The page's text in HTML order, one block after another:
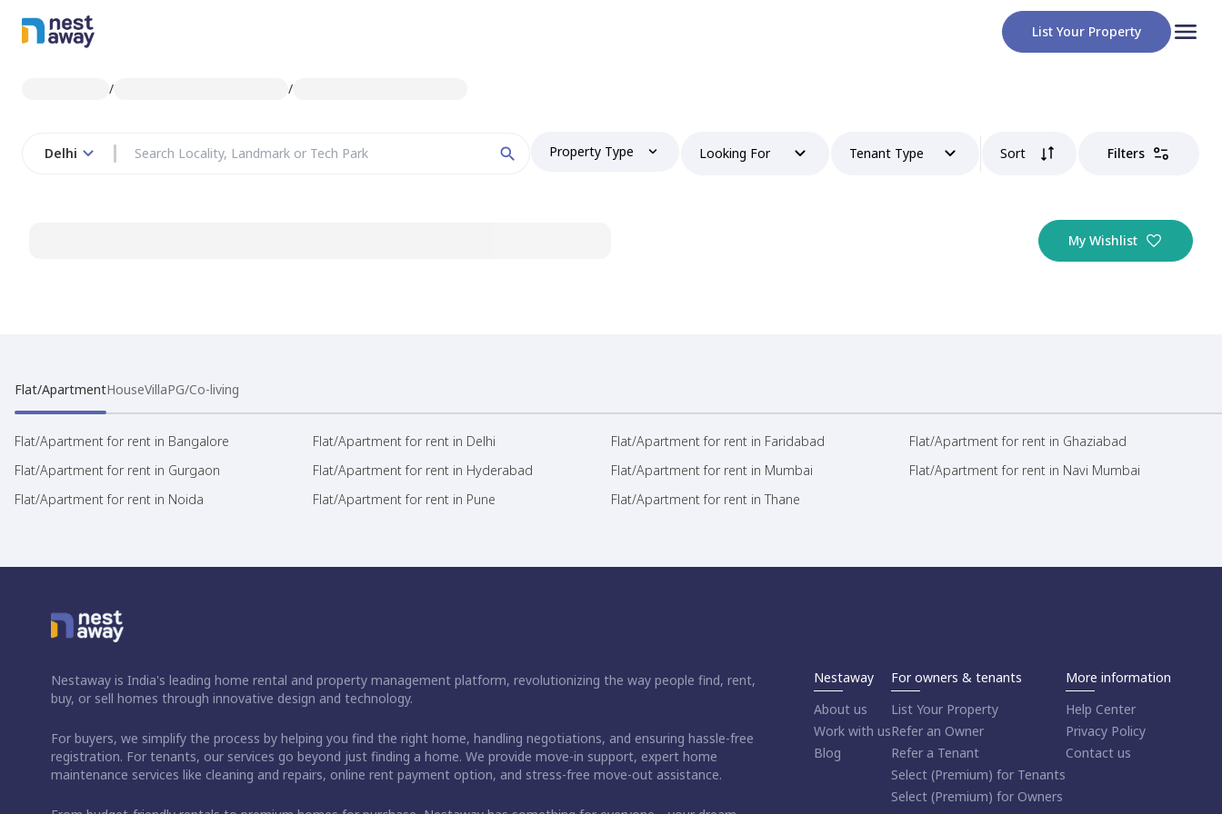
List Your Property
/ /
Delhi Property Type Looking For Tenant Type Sort Filters
My Wishlist
Flat/ApartmentHouseVillaPG/Co-living
Flat/Apartment for rent in Bangalore Flat/Apartment for rent in Delhi Flat/Apartment for rent in Faridabad
Flat/Apartment for rent in Ghaziabad
Flat/Apartment for rent in Gurgaon
Flat/Apartment for rent in Hyderabad Flat/Apartment for rent in Mumbai
Flat/Apartment for rent in Navi Mumbai
Flat/Apartment for rent in Noida
Flat/Apartment for rent in Pune Flat/Apartment for rent in Thane
Nestaway is India's leading home rental and property management platform, revolutionizing the way people find, rent,
buy, or sell homes through innovative design and technology.
For buyers, we simplify the process by helping you find the right home, handling negotiations, and ensuring hassle-free
registration. For tenants, our services go beyond just finding a home. We provide move-in support, expert home
maintenance services like cleaning and repairs, online rent payment option, and stress-free move-out assistance.
Nestaway
About us
Work with us
Blog
For owners & tenants
List Your Property
Refer an Owner
Refer a Tenant
Select (Premium) for Tenants
Select (Premium) for Owners
More information
Help Center
Privacy Policy
Contact us